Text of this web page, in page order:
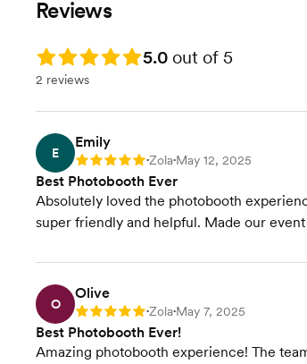
Reviews
Rating: 5.0 5.0 out of 5
2 reviews
E
Emily
Rating: 5 •Zola•May 12, 2025
Best Photobooth Ever
Absolutely loved the photobooth
super friendly and helpful. Made our
O
Olive
Rating: 5 •Zola•May 7, 2025
Best Photobooth Ever!
Amazing photobooth experience! The